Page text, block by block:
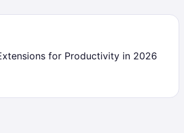
for Productivity in 2026